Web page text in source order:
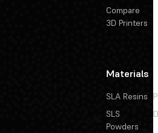
Compare
3D Printers
Materials
SLA Resins
SLS
Powders